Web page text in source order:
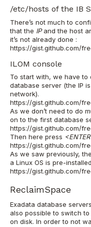
/etc/hosts of the IB
There’s not much to
that the IPand the host
it’s not already done :
https://gist.github.com/
ILOM console
To start with, we have to
database server (the IP
network).
https://gist.github.com/
As we don’t need to do
on to the first database
https://gist.github.com/
Then here press
https://gist.github.com/
As we saw previously,
a Linux OS is pre-installed
https://gist.github.com/
ReclaimSpace
Exadata database
also possible to switch
on disk. In order to not